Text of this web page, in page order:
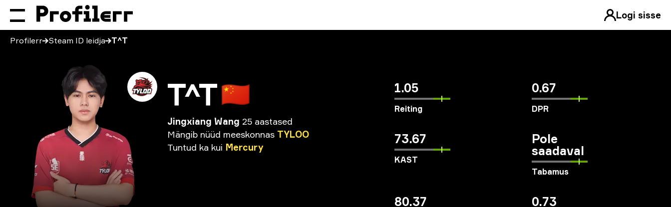
Logi sisse
Profilerr Steam ID leidja T^T
T^T 🇨🇳
Jingxiang Wang 25 aastased
Mängib nüüd meeskonnas TYLOO
Tuntud ka kui Mercury
1.05
Reiting
0.67
DPR
73.67
KAST
Pole
saadaval
Tabamus
80.37 0.73